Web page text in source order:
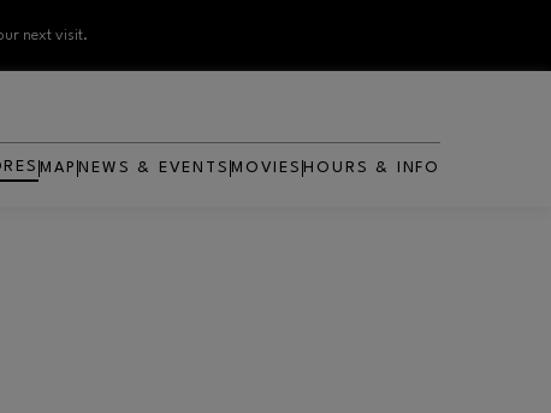
next visit.
MAP NEWS & EVENTS MOVIES
OPENS IN NEW WINDOW
HOURS & INFO